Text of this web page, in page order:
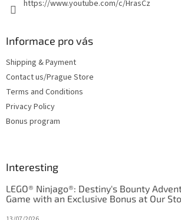
https://www.youtube.com/c/HrasCz
Informace pro vás
Shipping & Payment
Contact us/Prague Store
Terms and Conditions
Privacy Policy
Bonus program
Interesting
LEGO® Ninjago®: Destiny's Bounty
Game with an Exclusive Bonus at Our